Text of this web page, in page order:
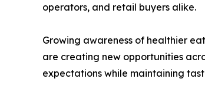
operators, and retail buyers alike.
Growing awareness of healthier
are creating new opportunities
expectations while maintaining